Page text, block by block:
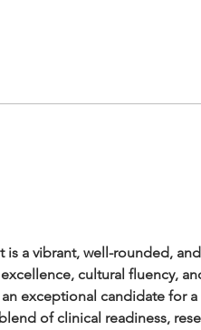
is a vibrant, well-rounded,
cultural fluency,
exceptional candidate for
of clinical readiness,